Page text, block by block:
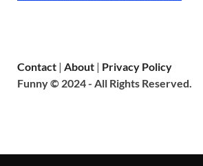
Contact | About | Privacy Policy
Funny © 2024 - All Rights Reserved.